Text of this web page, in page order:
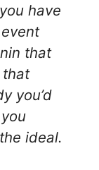
have
that
that
you’d
ideal.